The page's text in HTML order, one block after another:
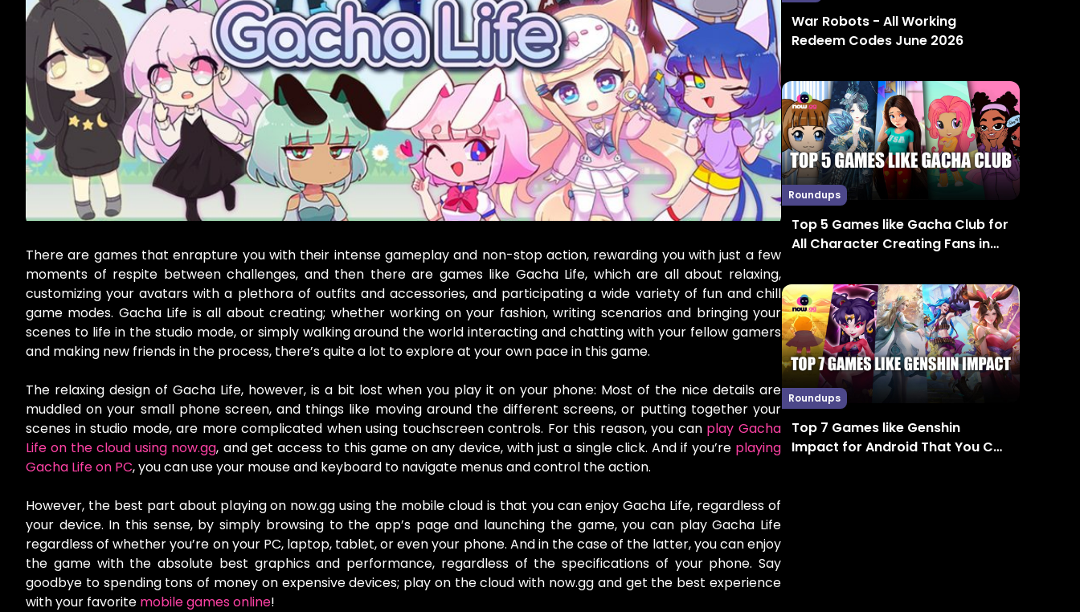
There are games that enrapture you with their intense gameplay and non-stop action, rewarding you with just a few
moments of respite between challenges, and then there are games like Gacha Life, which are all about relaxing,
customizing your avatars with a plethora of outfits and accessories, and participating a wide variety of fun and chill
game modes. Gacha Life is all about creating; whether working on your fashion, writing scenarios and bringing your
scenes to life in the studio mode, or simply walking around the world interacting and chatting with your fellow gamers
and making new friends in the process, there’s quite a lot to explore at your own pace in this game.
The relaxing design of Gacha Life, however, is a bit lost when you play it on your phone: Most of the nice details are
muddled on your small phone screen, and things like moving around the different screens, or putting together your
scenes in studio mode, are more complicated when using touchscreen controls. For this reason, you can play Gacha
Life on the cloud using now.gg, and get access to this game on any device, with just a single click. And if you’re playing
Gacha Life on PC, you can use your mouse and keyboard to navigate menus and control the action.
However, the best part about playing on now.gg using the mobile cloud is that you can enjoy Gacha Life, regardless of
your device. In this sense, by simply browsing to the app’s page and launching the game, you can play Gacha Life
regardless of whether you’re on your PC, laptop, tablet, or even your phone. And in the case of the latter, you can enjoy
the game with the absolute best graphics and performance, regardless of the specifications of your phone. Say
goodbye to spending tons of money on expensive devices; play on the cloud with now.gg and get the best experience
with your favorite mobile games online!
War Robots - All Working
Redeem Codes June 2026
Roundups
Top 5 Games like Gacha Club for
All Character Creating Fans in
Roundups
Top 7 Games like Genshin
Impact for Android That You Can